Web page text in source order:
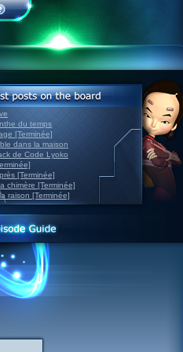
du temps
[Terminée]
dans la maison
de Code Lyoko
[Terminée]
chimère [Terminée]
raison [Terminée]